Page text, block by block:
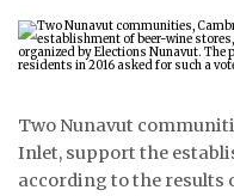
TAISSUMANI
WEEKLY EDITION
ᐃᓄᒃᑎᑐᑦ
SEARCH
Two Nunavut
Inlet, support the
according to the results